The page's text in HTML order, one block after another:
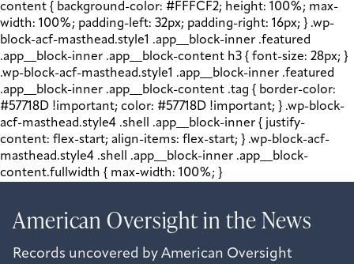
content { background-color: #FFFCF2; height: 100%; max-
width: 100%; padding-left: 32px; padding-right: 16px; } .wp-
block-acf-masthead.style1 .app__block-inner .featured
.app__block-inner .app__block-content h3 { font-size: 28px; }
.wp-block-acf-masthead.style1 .app__block-inner .featured
.app__block-inner .app__block-content .tag { border-color:
#57718D !important; color: #57718D !important; } .wp-block-
acf-masthead.style4 .shell .app__block-inner { justify-
content: flex-start; align-items: flex-start; } .wp-block-acf-
masthead.style4 .shell .app__block-inner .app__block-
content.fullwidth { max-width: 100%; }
American Oversight in theNews
Records uncovered by American Oversight